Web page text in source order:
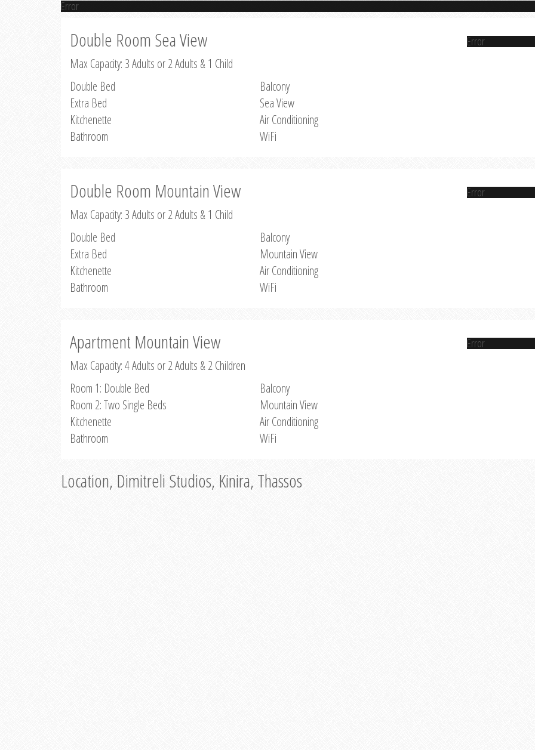
Error
Double Room Sea View
Max Capacity: 3 Adults or 2 Adults & 1 Child
Double Bed
Extra Bed
Kitchenette
Bathroom
Balcony
Sea View
Air Conditioning
WiFi
Error
Double Room Mountain View
Max Capacity: 3 Adults or 2 Adults & 1 Child
Double Bed
Extra Bed
Kitchenette
Bathroom
Balcony
Mountain View
Air Conditioning
WiFi
Error
Apartment Mountain View
Max Capacity: 4 Adults or 2 Adults & 2 Children
Room 1: Double Bed
Room 2: Two Single Beds
Kitchenette
Bathroom
Balcony
Mountain View
Air Conditioning
WiFi
Error
Location, Dimitreli Studios, Kinira, Thassos